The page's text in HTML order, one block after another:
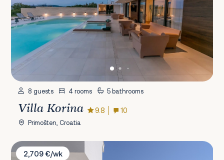
8 guests 4 rooms 5 bathrooms
Villa Korina 9.8 10
Primošten, Croatia
Villa Adria
2,709 €/wk